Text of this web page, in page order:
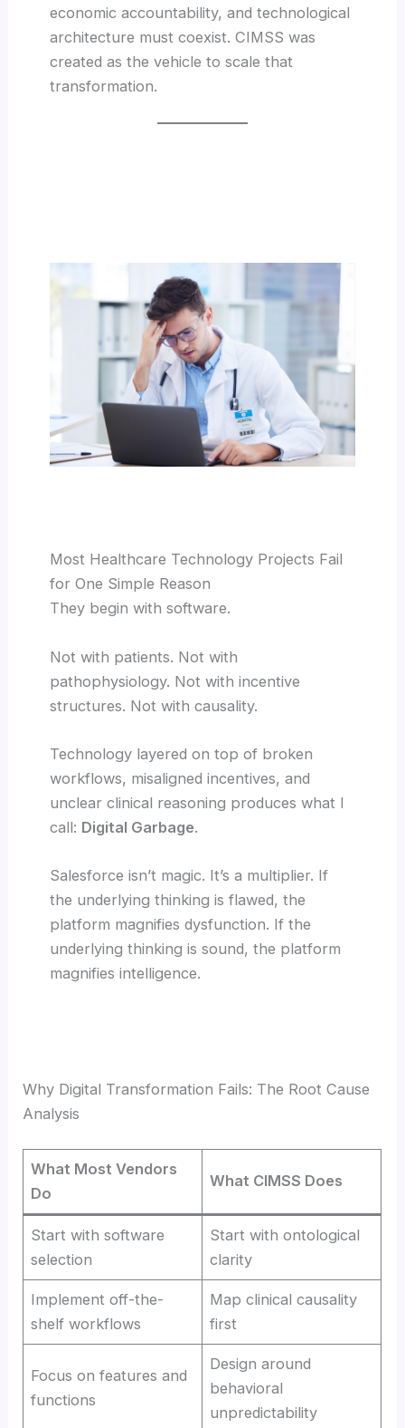
economic accountability, and technological
architecture must coexist. CIMSS was
created as the vehicle to scale that
transformation.
Most Healthcare Technology Projects Fail
for One Simple Reason
They begin with software.
Not with patients. Not with
pathophysiology. Not with incentive
structures. Not with causality.
Technology layered on top of broken
workflows, misaligned incentives, and
unclear clinical reasoning produces what I
call: Digital Garbage.
Salesforce isn’t magic. It’s a multiplier. If
the underlying thinking is flawed, the
platform magnifies dysfunction. If the
underlying thinking is sound, the platform
magnifies intelligence.
Why Digital Transformation Fails: The Root Cause
Analysis
What Most Vendors
Do
What CIMSS Does
Start with software
selection
Start with ontological
clarity
Implement off-the-
shelf workflows
Map clinical causality
first
Focus on features and
functions
Design around
behavioral
unpredictability